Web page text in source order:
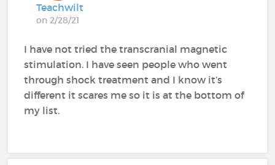
Teachwilt
on 2/28/21
I have not tried the transcranial magnetic
stimulation. I have seen people who went
through shock treatment and I know it’s
different it scares me so it is at the bottom of
my list.